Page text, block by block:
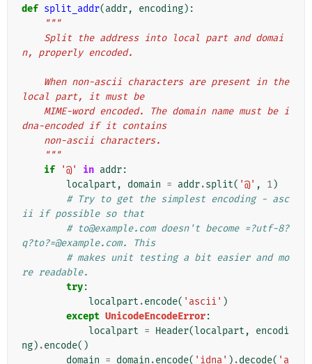
def split_addr(addr, encoding):
"""
n, properly encoded.
local part, it must be
dna-encoded if it contains
    non-ascii characters.
    """
if
'@' in addr:
localpart , domain = addr.split( '@' , 1)
# Try to get the simplest encoding - asc
ii if possible so that
# to@example.com doesn't become =?utf-8?
q?to?=@example.com. This
# makes unit testing a bit easier and mo
re readable.
try:
localpart .encode( 'ascii' )
except UnicodeEncodeError:
localpart = Header(localpart ,
encodi
ng) .encode()
domain = domain .encode( 'idna' ) .decode( 'a